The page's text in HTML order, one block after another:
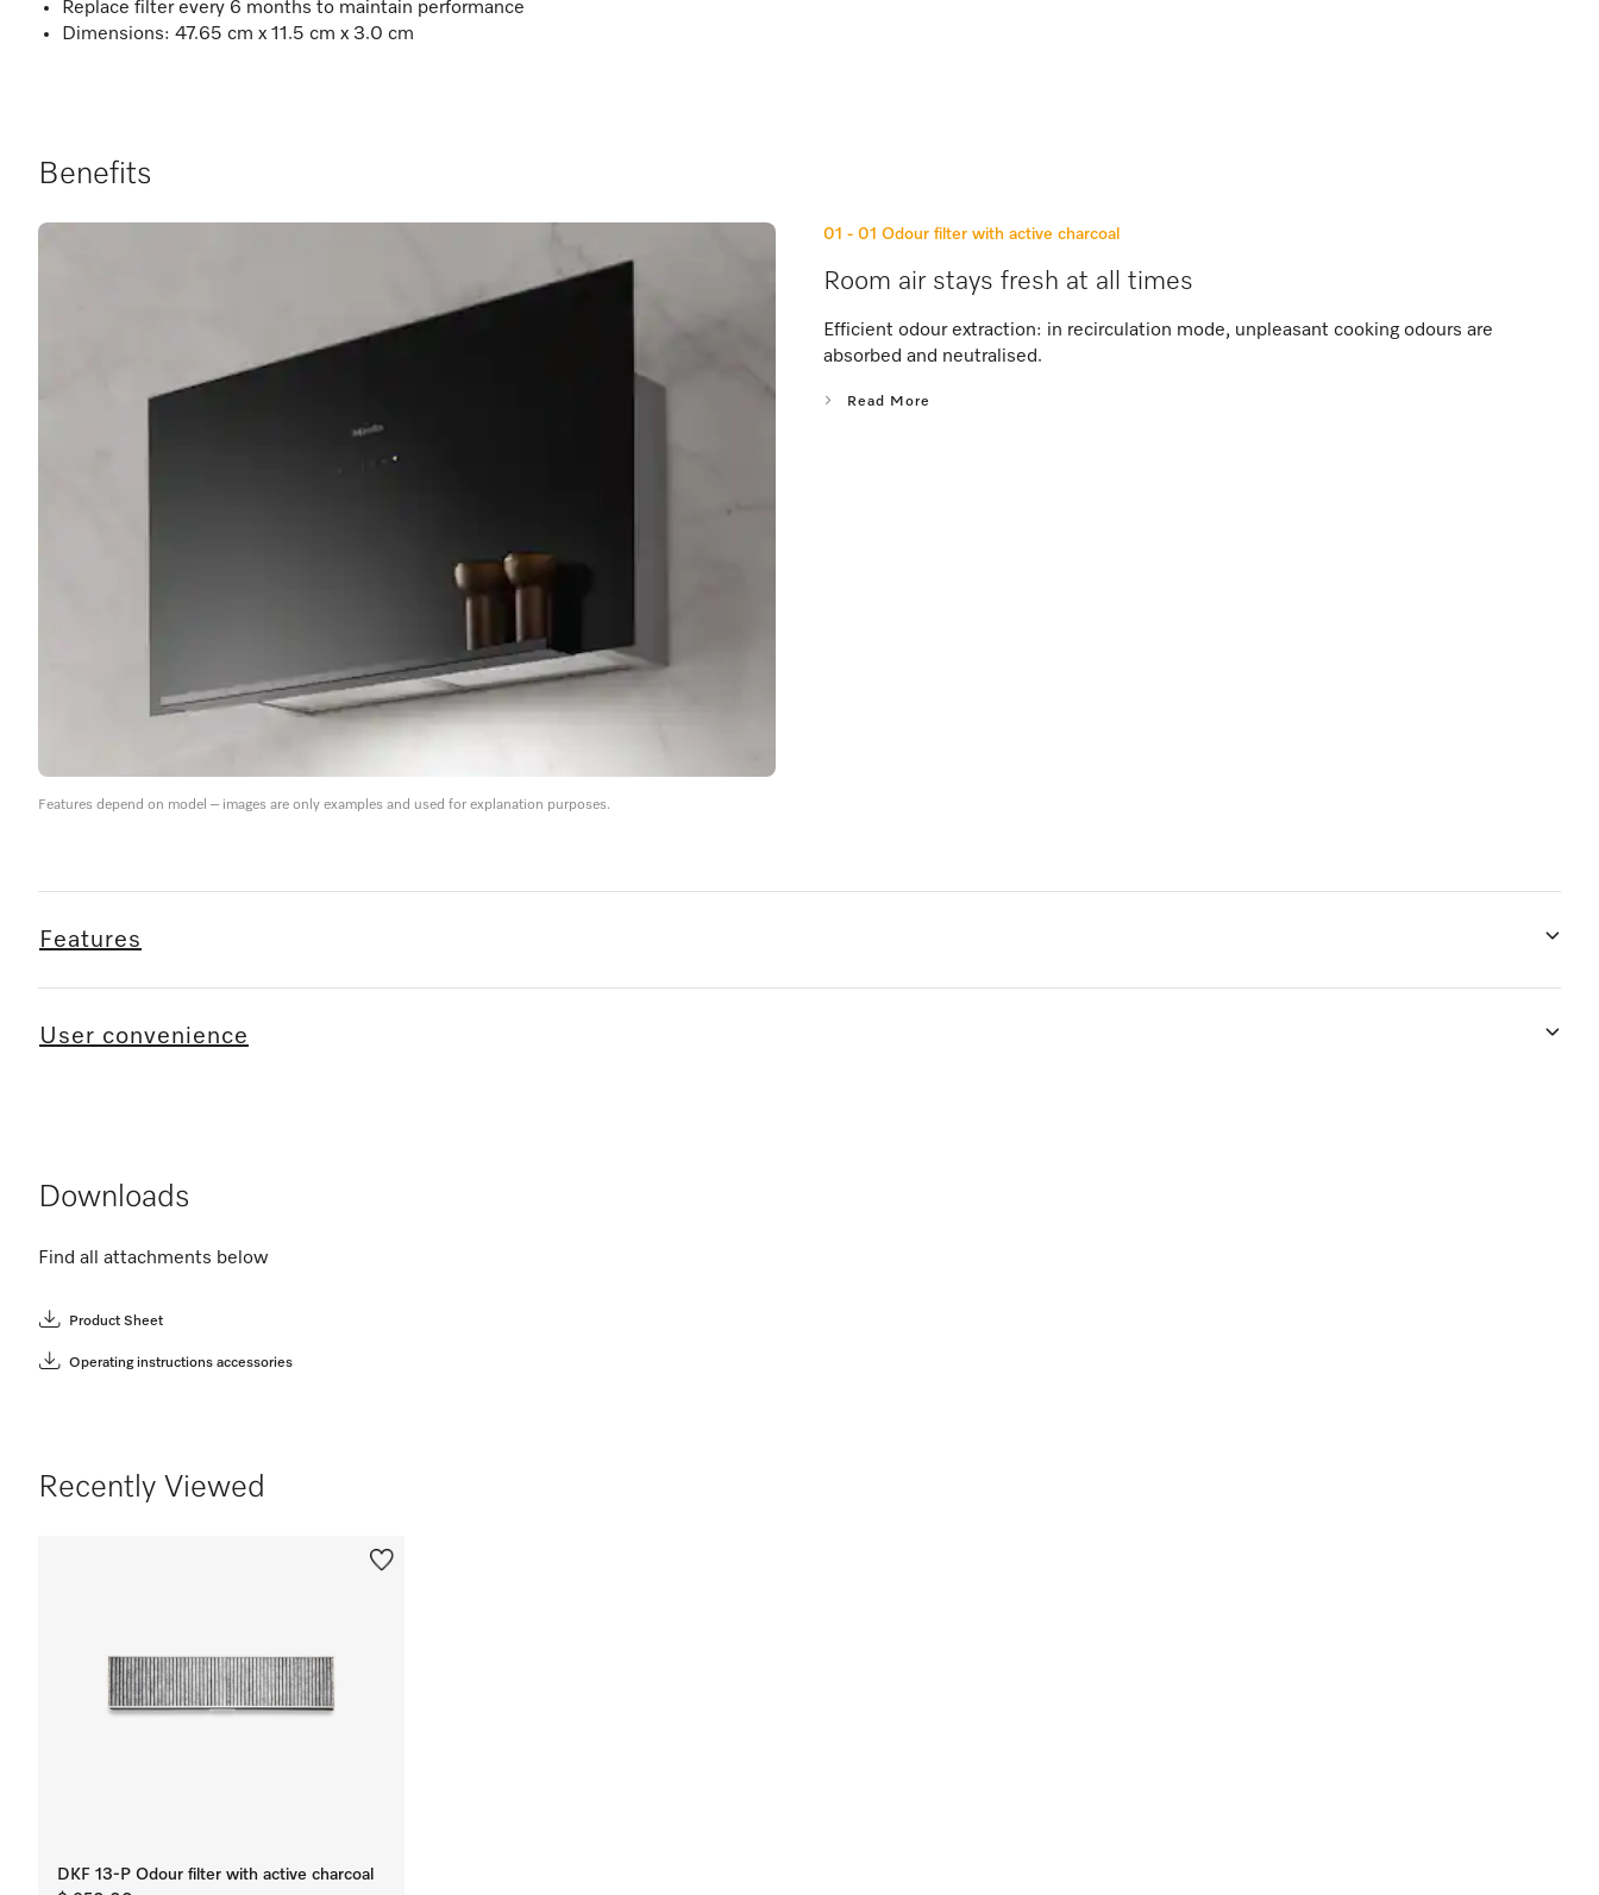
Replace filter every 6 months to maintain performance
Dimensions: 47.65 cm x 11.5 cm x 3.0 cm
Benefits
01 - 01 Odour filter with active charcoal
Room air stays fresh at all times
Efficient odour extraction: in recirculation mode, unpleasant cooking odours are
absorbed and neutralised.
Read More
Features depend on model – images are only examples and used for explanation purposes.
Features
User convenience
Downloads
Find all attachments below
Product Sheet
Operating instructions accessories
Recently Viewed
DKF 13-P Odour filter with active charcoal